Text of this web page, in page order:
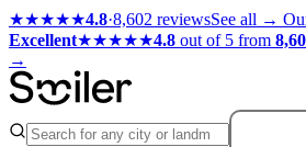
★★★★★4.8·8,602 reviewsSee all →
Excellent★★★★★4.8 out of 5 from
→